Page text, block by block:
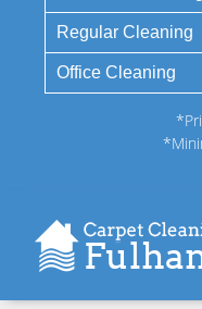
Regular Cleaning
Office Cleaning